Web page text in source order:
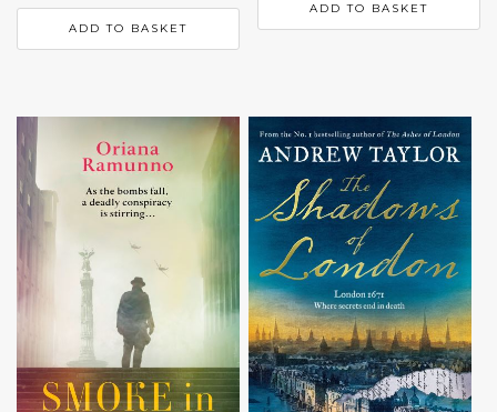
ADD TO BASKET
ADD TO BASKET